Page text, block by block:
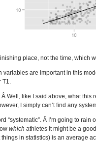
place, not the time, which
are important in this
T1.
Well, like I said above, what
I simply can’t find any
“systematic”. Â I’m going to
which athletes it might be a
in statistics) is an average